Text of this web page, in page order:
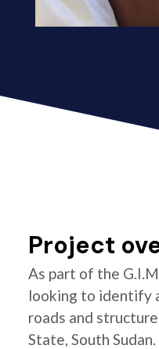
Project
As part of the
looking to identify
roads and
State, South